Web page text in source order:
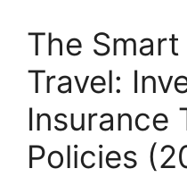
The
Travel:
Insurance
Policies